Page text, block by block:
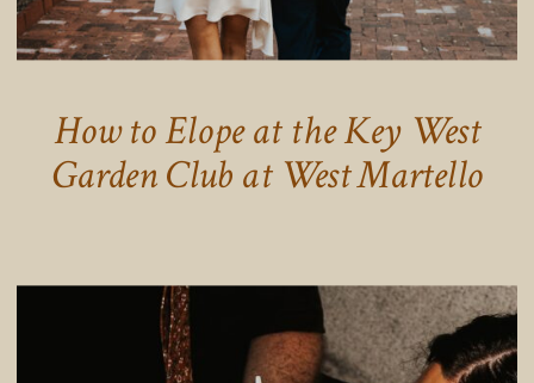
How to Elope at the Key West
Garden Club at West Martello